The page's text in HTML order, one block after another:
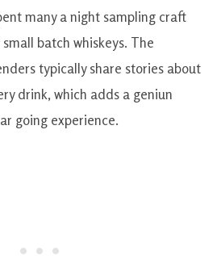
many a night sampling craft
small batch whiskeys. The
typically share stories about
drink, which adds a geniun
going experience.